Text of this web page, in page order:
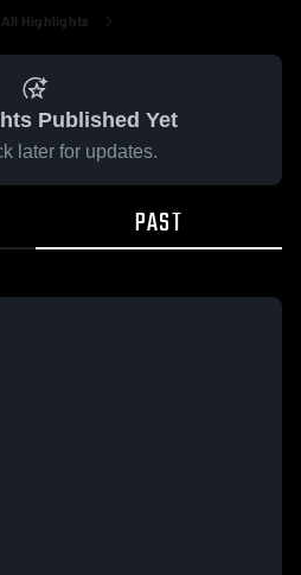
All Highlights
Published Yet
later for updates.
PAST